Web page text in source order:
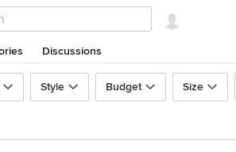
Discussions
Style Budget Size